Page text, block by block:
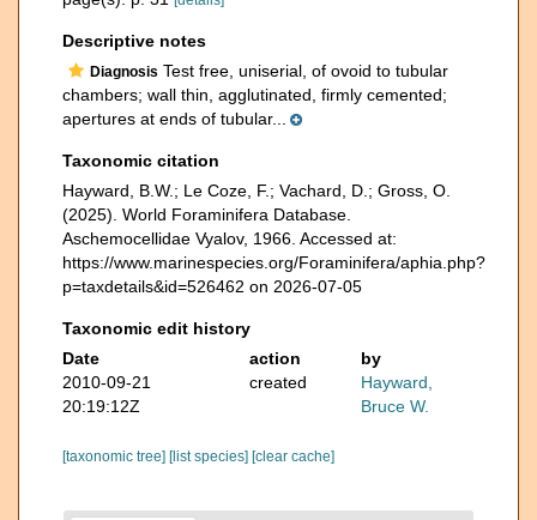
Descriptive notes
Diagnosis Test free, uniserial, of ovoid to tubular
chambers; wall thin, agglutinated, firmly cemented;
apertures at ends of tubular...
Taxonomic citation
Hayward, B.W.; Le Coze, F.; Vachard, D.; Gross, O.
(2025). World Foraminifera Database.
Aschemocellidae Vyalov, 1966. Accessed at:
https://www.marinespecies.org/Foraminifera/aphia.php?
p=taxdetails&id=526462 on 2026-07-05
Taxonomic edit history
Date
action
by
2010-09-21
20:19:12Z
created
Hayward,
Bruce W.
[taxonomic tree] [list species] [clear cache]